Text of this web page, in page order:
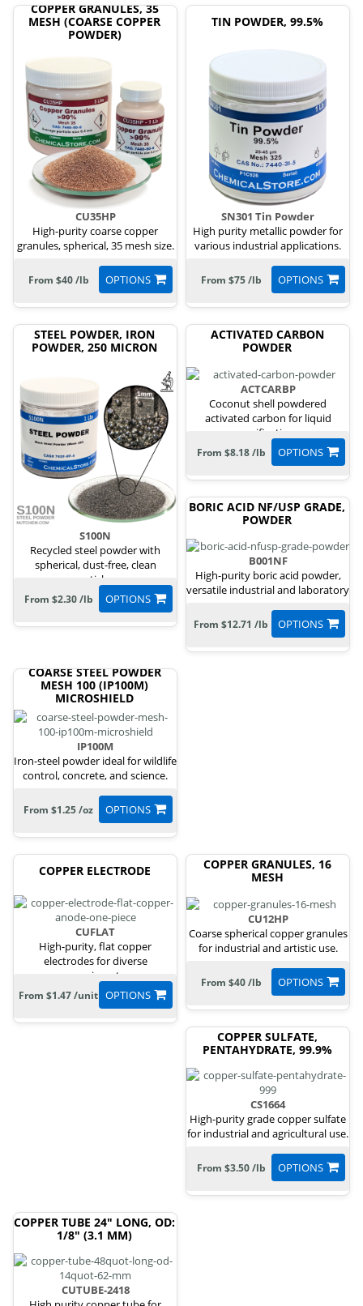
COPPER GRANULES, 35
MESH (COARSE COPPER
POWDER)
CU35HP
High-purity coarse copper
granules, spherical, 35 mesh size.
OPTIONS
From $40 /lb
TIN POWDER, 99.5%
SN301 Tin Powder
High purity metallic powder for
various industrial applications.
OPTIONS
From $75 /lb
STEEL POWDER, IRON
POWDER, 250 MICRON
S100N
Recycled steel powder with
spherical, dust-free, clean
particles.
OPTIONS
From $2.30 /lb
ACTIVATED CARBON
POWDER
ACTCARBP
Coconut shell powdered
activated carbon for liquid
purification.
OPTIONS
From $8.18 /lb
BORIC ACID NF/USP GRADE,
POWDER
B001NF
High-purity boric acid powder,
versatile industrial and laboratory
OPTIONS
From $12.71 /lb
COARSE STEEL POWDER
MESH 100 (IP100M)
MICROSHIELD
IP100M
Iron-steel powder ideal for wildlife
control, concrete, and science.
OPTIONS
From $1.25 /oz
COPPER ELECTRODE
CUFLAT
High-purity, flat copper
electrodes for diverse
experiments.
OPTIONS
From $1.47 /unit
COPPER GRANULES, 16
MESH
CU12HP
Coarse spherical copper granules
for industrial and artistic use.
OPTIONS
From $40 /lb
COPPER SULFATE,
PENTAHYDRATE, 99.9%
CS1664
High-purity grade copper sulfate
for industrial and agricultural use.
OPTIONS
From $3.50 /lb
COPPER TUBE 24" LONG, OD:
1/8" (3.1 MM)
CUTUBE-2418